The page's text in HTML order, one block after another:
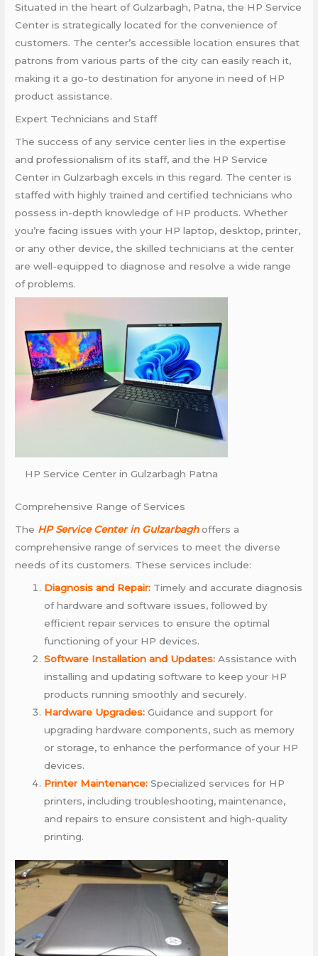
Situated in the heart of Gulzarbagh, Patna, the HP Service
Center is strategically located for the convenience of
customers. The center’s accessible location ensures that
patrons from various parts of the city can easily reach it,
making it a go-to destination for anyone in need of HP
product assistance.
Expert Technicians and Staff
The success of any service center lies in the expertise
and professionalism of its staff, and the HP Service
Center in Gulzarbagh excels in this regard. The center is
staffed with highly trained and certified technicians who
possess in-depth knowledge of HP products. Whether
you’re facing issues with your HP laptop, desktop, printer,
or any other device, the skilled technicians at the center
are well-equipped to diagnose and resolve a wide range
of problems.
HP Service Center in Gulzarbagh Patna
Comprehensive Range of Services
The HP Service Center in Gulzarbaghoffers a
comprehensive range of services to meet the diverse
needs of its customers. These services include:
Diagnosis and Repair: Timely and accurate diagnosis
of hardware and software issues, followed by
efficient repair services to ensure the optimal
functioning of your HP devices.
Software Installation and Updates: Assistance with
installing and updating software to keep your HP
products running smoothly and securely.
Hardware Upgrades: Guidance and support for
upgrading hardware components, such as memory
or storage, to enhance the performance of your HP
devices.
Printer Maintenance: Specialized services for HP
printers, including troubleshooting, maintenance,
and repairs to ensure consistent and high-quality
printing.